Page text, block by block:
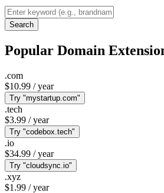
Search
Popular Domain
.com
$10.99 / year
Try "mystartup.com"
.tech
$3.99 / year
Try "codebox.tech"
.io
$34.99 / year
Try "cloudsync.io"
.xyz
$1.99 / year